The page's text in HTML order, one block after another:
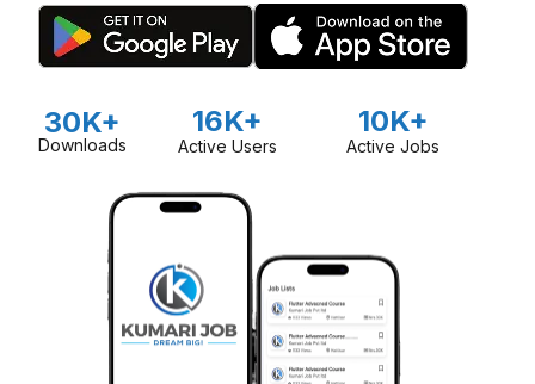
30K+
Downloads
16K+
Active Users
10K+
Active Jobs